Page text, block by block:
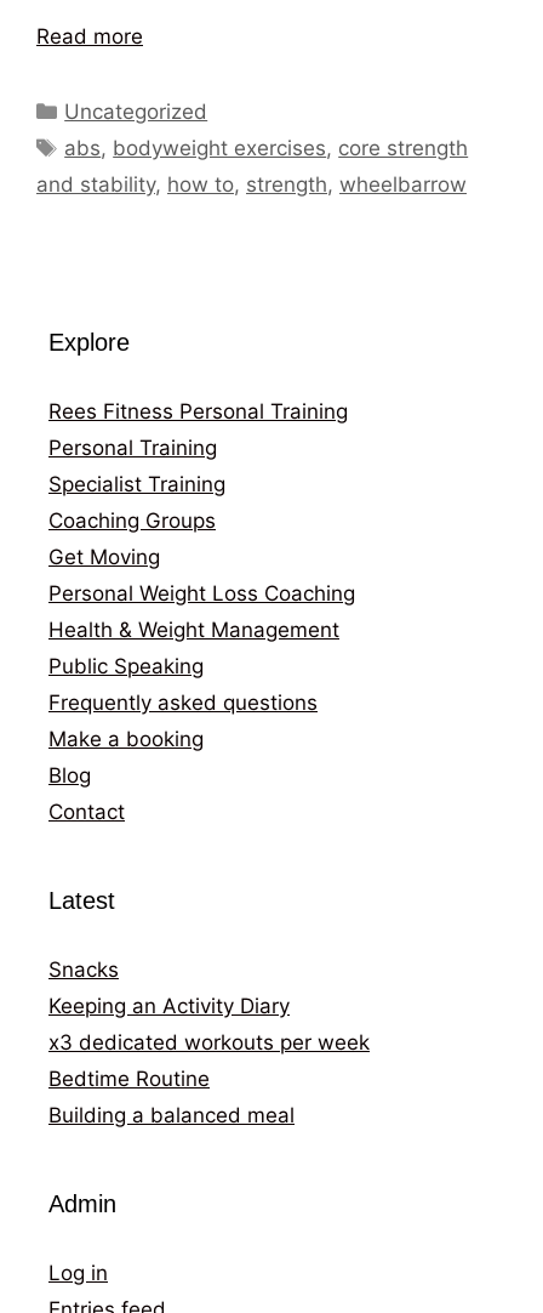
Read more
Categories
Uncategorized
Tags
abs, bodyweight exercises, core strength
and stability, how to, strength, wheelbarrow
Explore
Rees Fitness Personal Training
Personal Training
Specialist Training
Coaching Groups
Get Moving
Personal Weight Loss Coaching
Health & Weight Management
Public Speaking
Frequently asked questions
Make a booking
Blog
Contact
Latest
Snacks
Keeping an Activity Diary
x3 dedicated workouts per week
Bedtime Routine
Building a balanced meal
Admin
Log in